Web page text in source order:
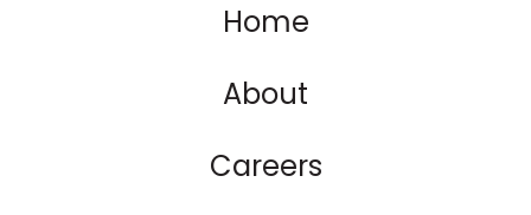
Home
About
Careers